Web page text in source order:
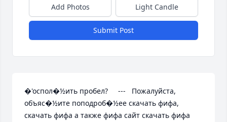
Add Photos Light Candle
Submit Post
�'оспол�½ить пробел?     ---   Пожалуйста,
объяс�½ите поподроб�½ее скачать фифа,
скачать фифа а также фифа сайт скачать фифа